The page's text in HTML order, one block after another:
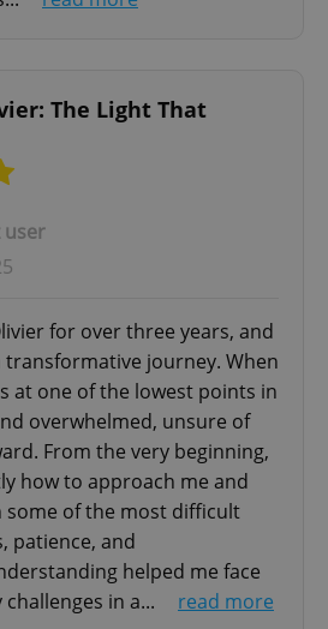
The Light That
user
for over three years, and
transformative journey. When
at one of the lowest points in
overwhelmed, unsure of
From the very beginning,
how to approach me and
some of the most difficult
patience, and
helped me face
in a...
read more
website cannot be used properly
cookies.
.expats.cz
Google